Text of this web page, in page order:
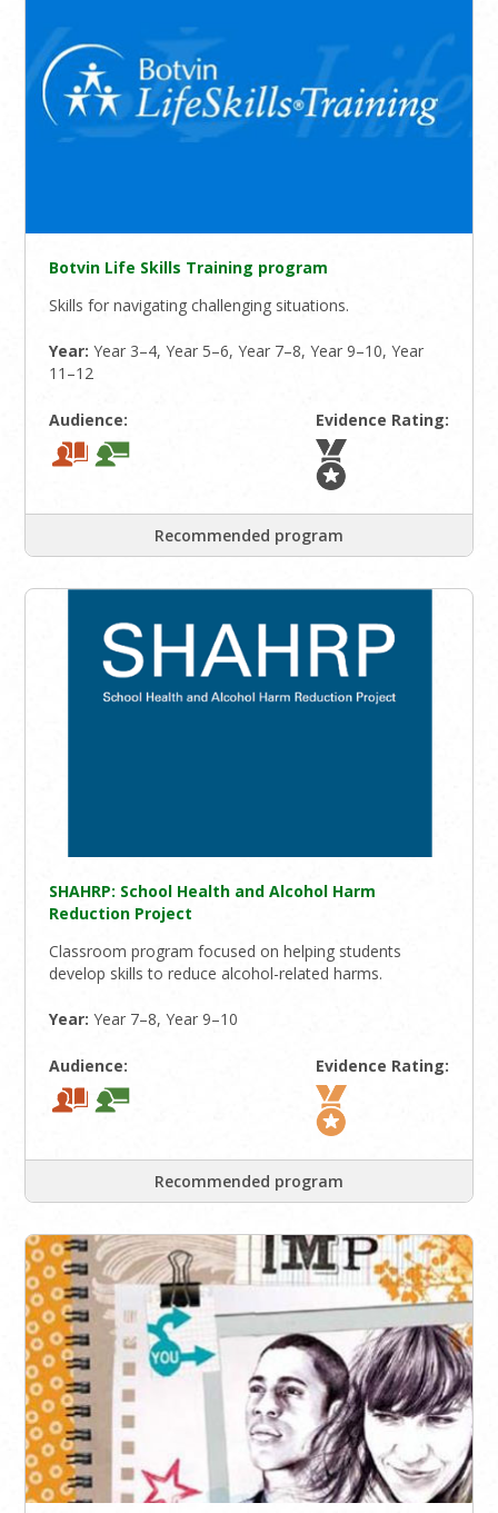
Botvin Life Skills Training program
Skills for navigating challenging situations.
Year:Year 3–4, Year 5–6, Year 7–8, Year 9–10, Year
11–12
Audience: Evidence Rating:
Recommended program
SHAHRP: School Health and Alcohol Harm
Reduction Project
Classroom program focused on helping students
develop skills to reduce alcohol-related harms.
Year:Year 7–8, Year 9–10
Audience: Evidence Rating:
Recommended program